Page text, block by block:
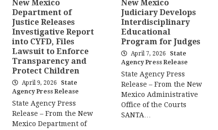
New Mexico
Department of
Justice Releases
Investigative Report
into CYFD, Files
Lawsuit to Enforce
Transparency and
Protect Children
April 9, 2026
State
Agency Press Release
State Agency Press
Release – From the New
Mexico Department of
New Mexico
Judiciary Develops
Interdisciplinary
Educational
Program for Judges
April 7, 2026
State
Agency Press Release
State Agency Press
Release – From the New
Mexico Administrative
Office of the Courts
SANTA…